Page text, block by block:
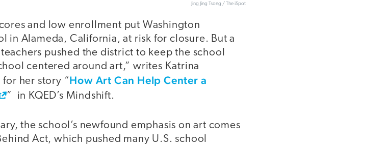
Jing Jing Tsong / The iSpot
and low enrollment put Washington
in Alameda, California, at risk for closure. But a
pushed the district to keep the school
centered around art,” writes Katrina
her story “How Art Can Help Center a
” in KQED’s Mindshift.
the school’s newfound emphasis on art comes
Act, which pushed many U.S. school